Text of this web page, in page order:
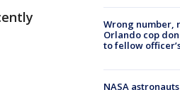
Wrong number,
Orlando cop
to fellow
NASA